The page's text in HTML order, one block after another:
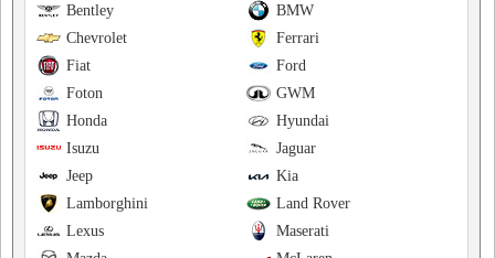
BMW
Bentley
Ferrari
Chevrolet
Ford
Fiat
GWM
Foton
Hyundai
Honda
Jaguar
Isuzu
Kia
Jeep
Land Rover
Lamborghini
Maserati
Lexus